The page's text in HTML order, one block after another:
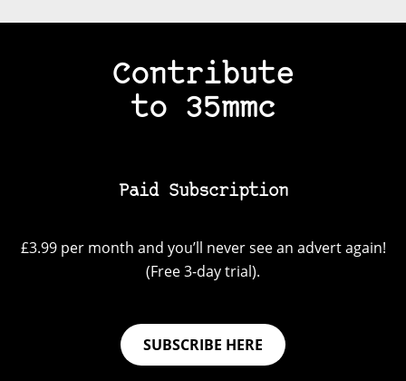
Contribute
to 35mmc
Paid Subscription
£3.99 per month and you’ll never see an advert again!
(Free 3-day trial).
SUBSCRIBE HERE